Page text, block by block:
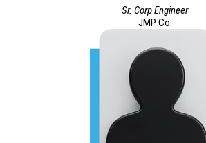
Sr. Corp Engineer
JMP Co.